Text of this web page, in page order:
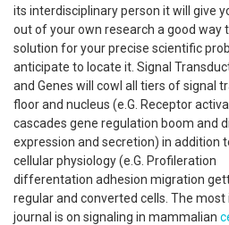
its interdisciplinary person it will give
out of your own research a good way
solution for your precise scientific
anticipate to locate it. Signal
and Genes will cowl all tiers of signal
floor and nucleus (e.G. Receptor
cascades gene regulation boom and
expression and secretion) in addition
cellular physiology (e.G. Profileration
differentation adhesion migration
regular and converted cells. The
journal is on signaling in mammalian